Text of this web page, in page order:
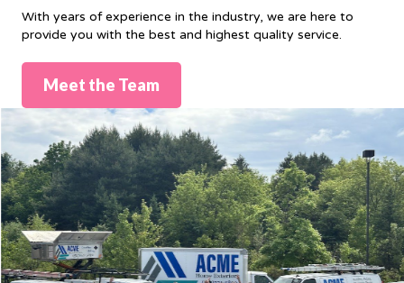
With years of experience in the industry, we are here to
provide you with the best and highest quality service.
Meet the Team